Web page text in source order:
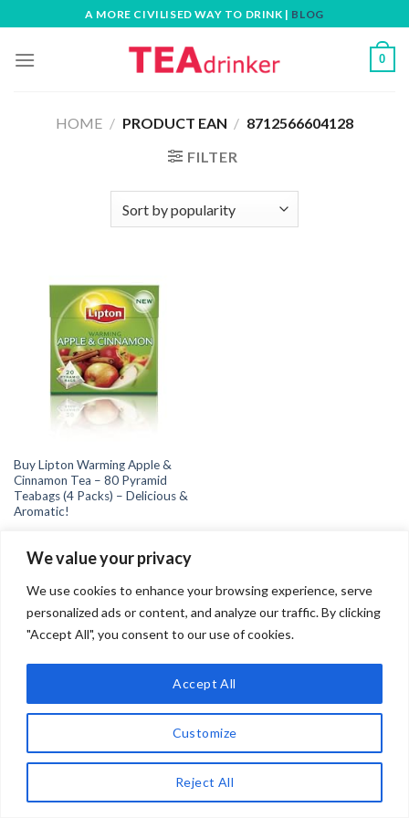
We value your privacy
We use cookies to enhance your browsing experience, serve
personalized ads or content, and analyze our traffic. By clicking
"Accept All", you consent to our use of cookies.
Customize
Reject All
Accept All
to
content
A MORE CIVILISED WAY TO DRINK | BLOG
0
HOME / PRODUCT EAN / 8712566604128
FILTER
Buy Lipton Warming Apple &
Cinnamon Tea – 80 Pyramid
Teabags (4 Packs) – Delicious &
Aromatic!
Programme, an affiliate advertising programme designed to
provide a means for sites to earn advertising fees by advertising
and linking to Amazon.co.uk